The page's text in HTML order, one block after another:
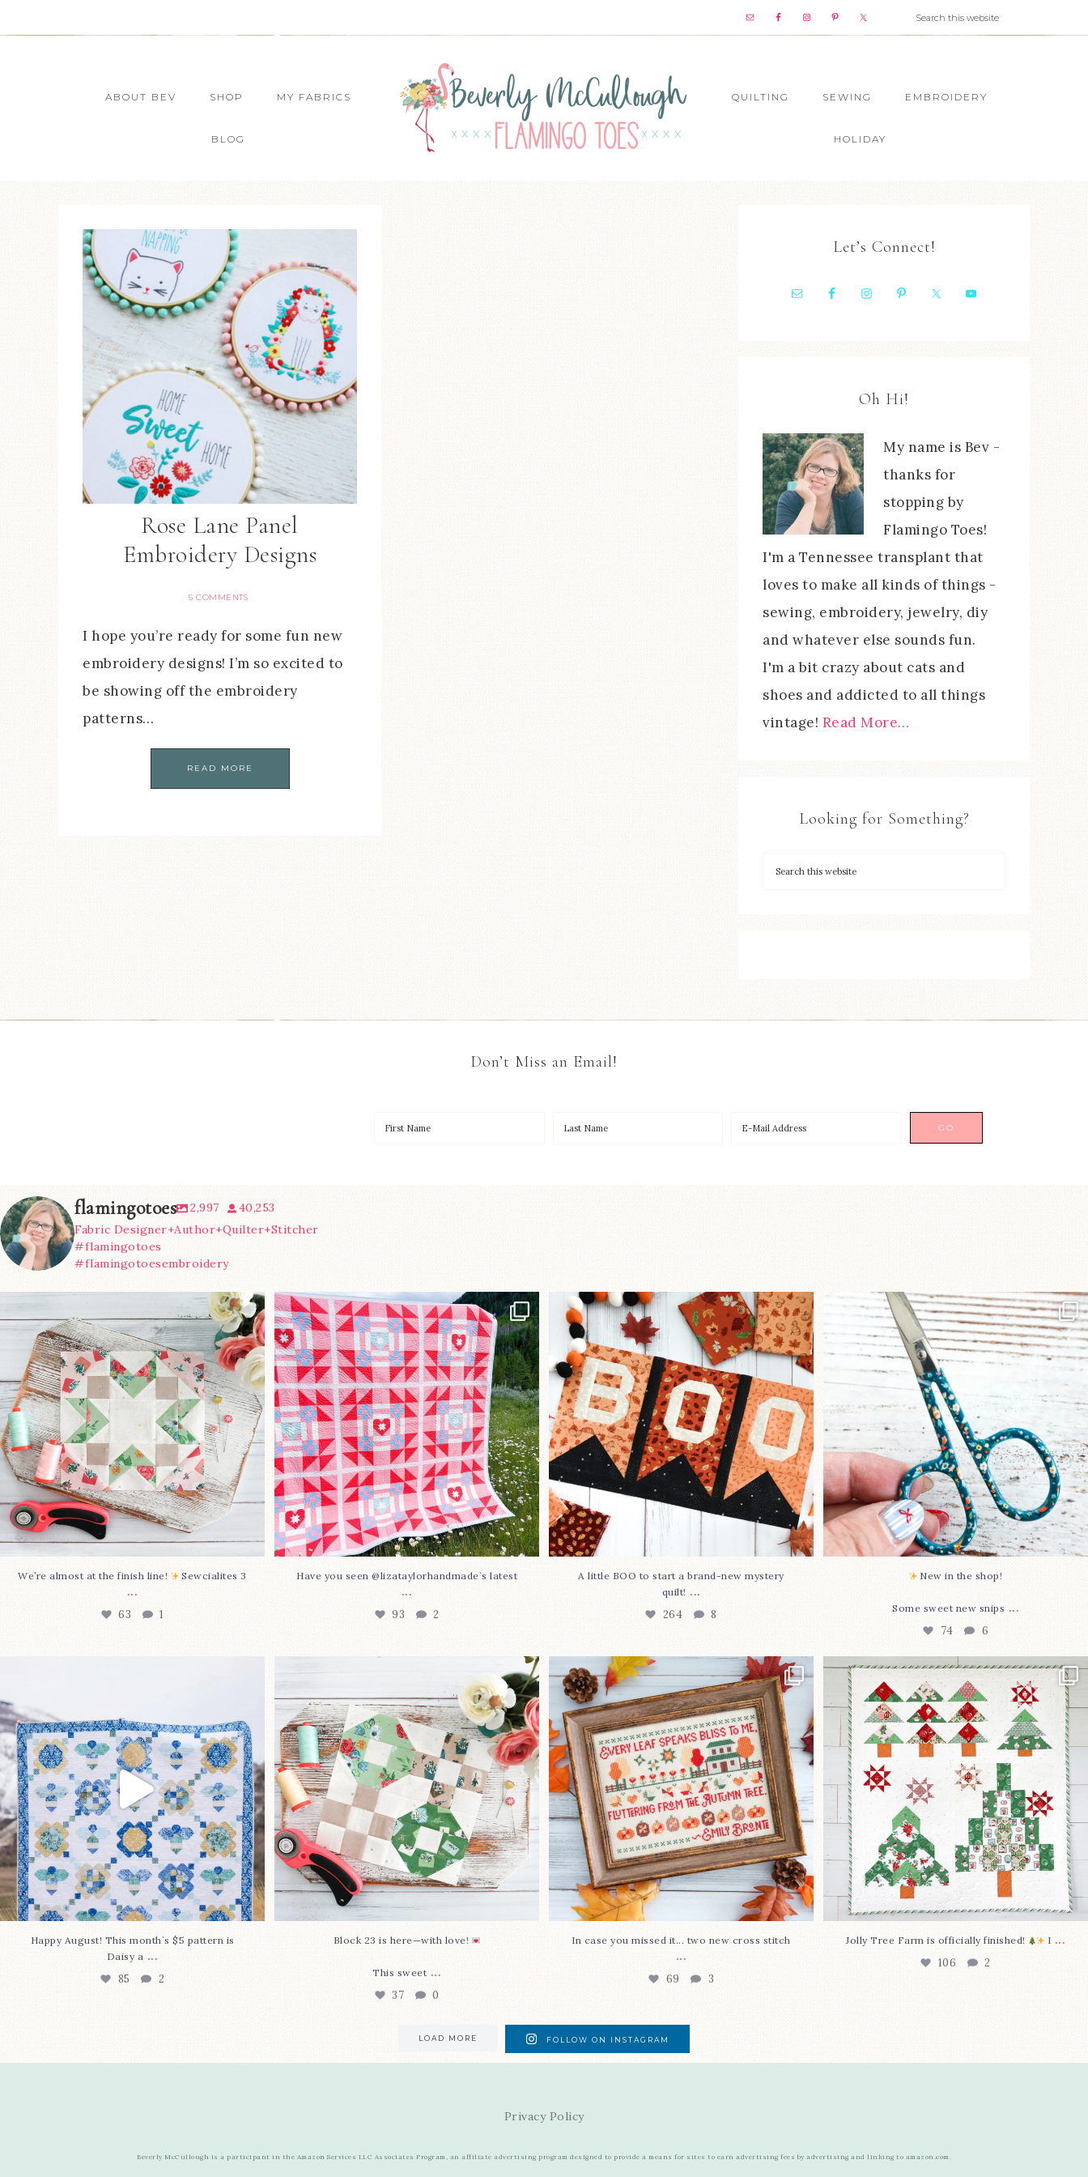
ABOUT BEV SHOP MY FABRICS
BLOG
QUILTING SEWING EMBROIDERY
HOLIDAY
Rose Lane Panel
Embroidery Designs
5 COMMENTS
I hope you’re ready for some fun new
embroidery designs! I’m so excited to
be showing off the embroidery
patterns…
READ MORE
Let’s Connect!
Oh Hi!
My name is Bev -
thanks for
stopping by
Flamingo Toes!
I'm a Tennessee transplant that
loves to make all kinds of things -
sewing, embroidery, jewelry, diy
and whatever else sounds fun.
I'm a bit crazy about cats and
shoes and addicted to all things
vintage! Read More…
Looking for Something?
Don’t Miss an Email!
flamingotoes 2,997
40,253
Fabric Designer+Author+Quilter+Stitcher
#flamingotoes
#flamingotoesembroidery
We’re almost at the finish line!
Sewcialites 3...
63 1
We’re almost at the finish line! Sewcialites 3
...
63 1
Have you seen
@lizataylorhandmade`s latest...
93 2
Have you seen @lizataylorhandmade`s latest
...
93 2
A little BOO to start a brand-new
mystery quilt! ...
264 8
A little BOO to start a brand-new mystery
quilt! ...
264 8
New in the shop!⁠
Some sweet new snips...
74
New in the shop!⁠
Some sweet new snips ...
74 6
85 2
Happy August! This month`s $5 pattern is
Daisy a ...
85 2
This sweet...
37 0
Block 23 is here—with love!
This sweet ...
37 0
In case you missed it... two new cross
stitch...
69 3
In case you missed it... two new cross stitch
...
69 3
Jolly Tree Farm is officially finished!
I...
106 2
Jolly Tree Farm is officially finished! I ...
106 2
LOAD MORE FOLLOW ON INSTAGRAM
Privacy Policy
Beverly McCullough is a participant in the Amazon Services LLC Associates Program, an affiliate advertising program designed to provide a means for sites to earn advertising fees by advertising and linking to amazon.com.